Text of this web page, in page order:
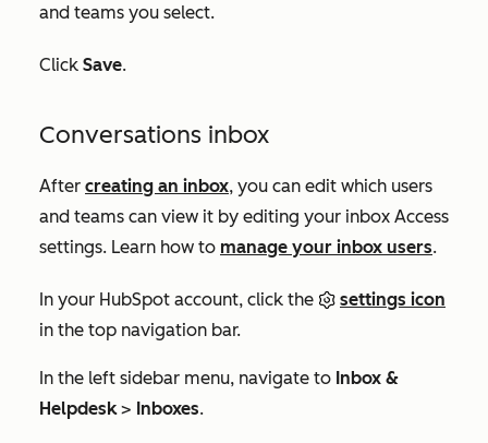
and teams you select.
Click Save.
Conversations inbox
After creating an inbox, you can edit which users
and teams can view it by editing your inbox Access
settings. Learn how to manage your inbox users.
In your HubSpot account, click the
settings icon
in the top navigation bar.
In the left sidebar menu, navigate to Inbox &
Helpdesk> Inboxes.